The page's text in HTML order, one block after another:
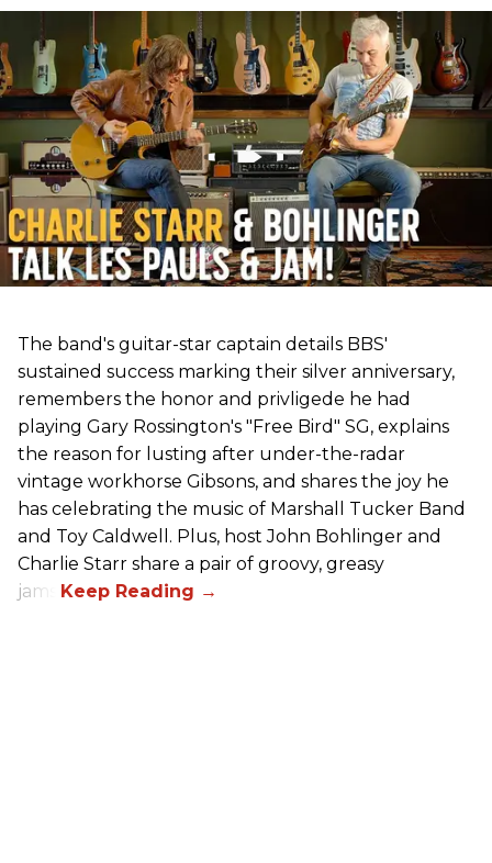
The band's guitar-star captain details BBS'
sustained success marking their silver anniversary,
remembers the honor and privligede he had
playing Gary Rossington's "Free Bird" SG, explains
the reason for lusting after under-the-radar
vintage workhorse Gibsons, and shares the joy he
has celebrating the music of Marshall Tucker Band
and Toy Caldwell. Plus, host John Bohlinger and
Charlie Starr share a pair of groovy, greasy
jams!